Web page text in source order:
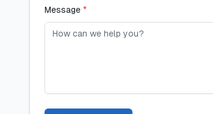
Message *